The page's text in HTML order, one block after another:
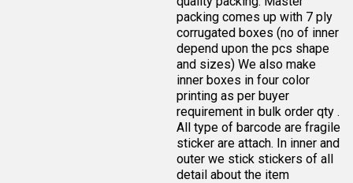
packing comes up with 7 ply
corrugated boxes (no of inner
depend upon the pcs shape
and sizes) We also make
inner boxes in four color
printing as per buyer
requirement in bulk order qty .
All type of barcode are fragile
sticker are attach. In inner and
outer we stick stickers of all
detail about the item